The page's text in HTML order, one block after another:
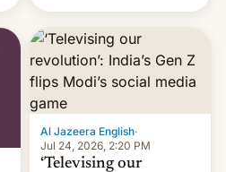
confirmed.
Al Jazeera English·
Jul 24, 2026, 2:20 PM
‘Televising our